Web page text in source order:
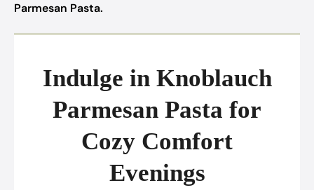
Parmesan Pasta.
Indulge in Knoblauch
Parmesan Pasta for
Cozy Comfort
Evenings